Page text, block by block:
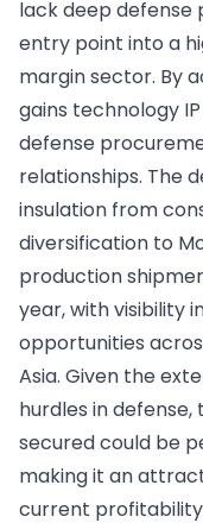
lack deep defense
entry point into a
margin sector. By
gains technology
defense
relationships. The
insulation from
diversification to
production
year, with visibility
opportunities
Asia. Given the
hurdles in defense,
secured could be
making it an
current